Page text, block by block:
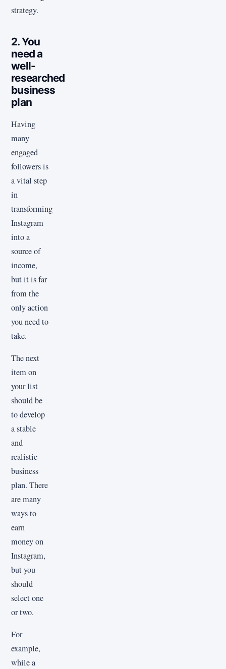
strategy.
2. You
need a
well-
researched
business
plan
Having
many
engaged
followers is
a vital step
in
transforming
Instagram
into a
source of
income,
but it is far
from the
only action
you need to
take.
The next
item on
your list
should be
to develop
a stable
and
realistic
business
plan. There
are many
ways to
earn
money on
Instagram,
but you
should
select one
or two.
For
example,
while a